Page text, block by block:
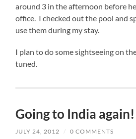
around 3 in the afternoon before
office. I checked out the pool and
use them during my stay.
I plan to do some sightseeing on
tuned.
Going to India again!
JULY 24, 2012 / 0 COMMENTS